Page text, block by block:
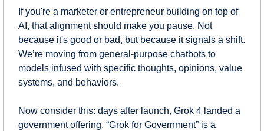
If you're a marketer or entrepreneur building on top of
AI, that alignment should make you pause. Not
because it's good or bad, but because it signals a shift.
We’re moving from general-purpose chatbots to
models infused with specific thoughts, opinions, value
systems, and behaviors.
Now consider this: days after launch, Grok 4 landed a
government offering. “Grok for Government” is a